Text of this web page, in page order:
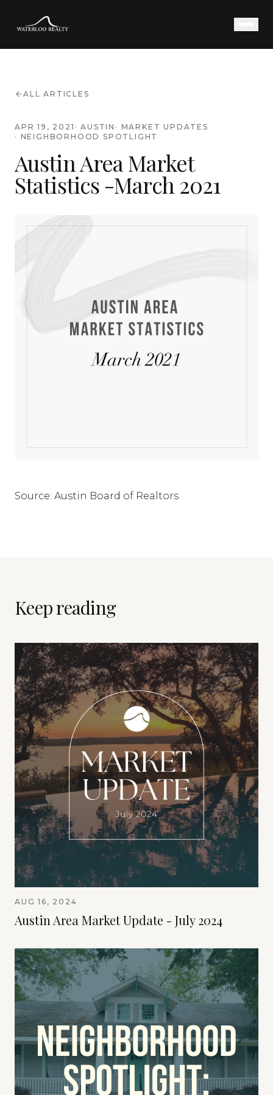
ALL ARTICLES
APR 19, 2021 ·AUSTIN · MARKET UPDATES
· NEIGHBORHOOD SPOTLIGHT
Austin Area Market
Statistics -March 2021
Source: Austin Board of Realtors
Keep reading
AUG 16, 2024
Austin Area Market Update - July 2024